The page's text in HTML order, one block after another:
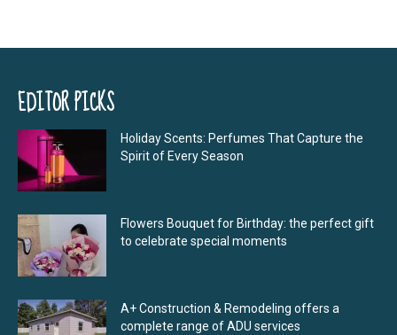
EDITOR PICKS
Holiday Scents: Perfumes That Capture the
Spirit of Every Season
Flowers Bouquet for Birthday: the perfect gift
to celebrate special moments
A+ Construction & Remodeling offers a
complete range of ADU services